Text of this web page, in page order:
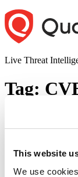
This website
We use
Skip
to
content
Live Threat
Tag:
Ivanti
Secure,
Client